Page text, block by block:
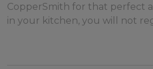
CopperSmith for that perfect
in your kitchen, you will not